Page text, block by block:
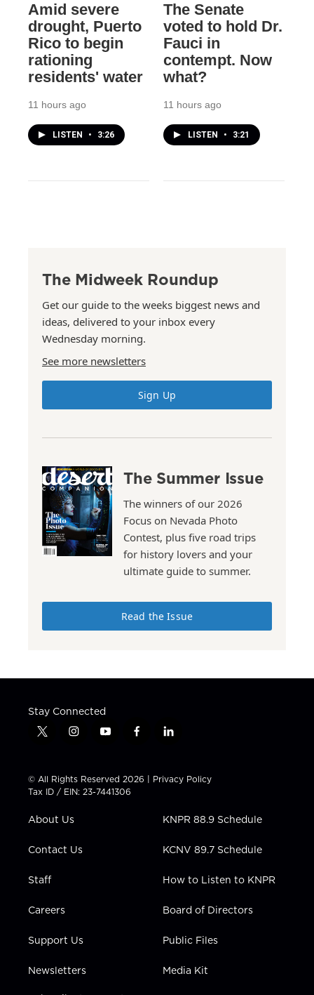
Amid severe
drought, Puerto
Rico to begin
rationing
residents' water
11 hours ago
LISTEN • 3:26
The Senate
voted to hold Dr.
Fauci in
contempt. Now
what?
11 hours ago
LISTEN • 3:21
The Midweek Roundup
Get our guide to the weeks biggest news and
ideas, delivered to your inbox every
Wednesday morning.
See more newsletters
Sign Up
The Summer Issue
The winners of our 2026
Focus on Nevada Photo
Contest, plus five road trips
for history lovers and your
ultimate guide to summer.
Read the Issue
Stay Connected
t
t
t
e
i
t
a
g
a
y
t
u
b
f
e
b
l
k
e
i
n
© All Rights Reserved 2026 | Privacy Policy
Tax ID / EIN: 23-7441306
About Us
Contact Us
Staff
Careers
Support Us
Newsletters
KNPR 88.9 Schedule
KCNV 89.7 Schedule
How to Listen to KNPR
Board of Directors
Public Files
Media Kit